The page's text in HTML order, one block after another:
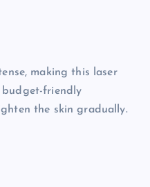
making this laser
budget-friendly
the skin gradually.